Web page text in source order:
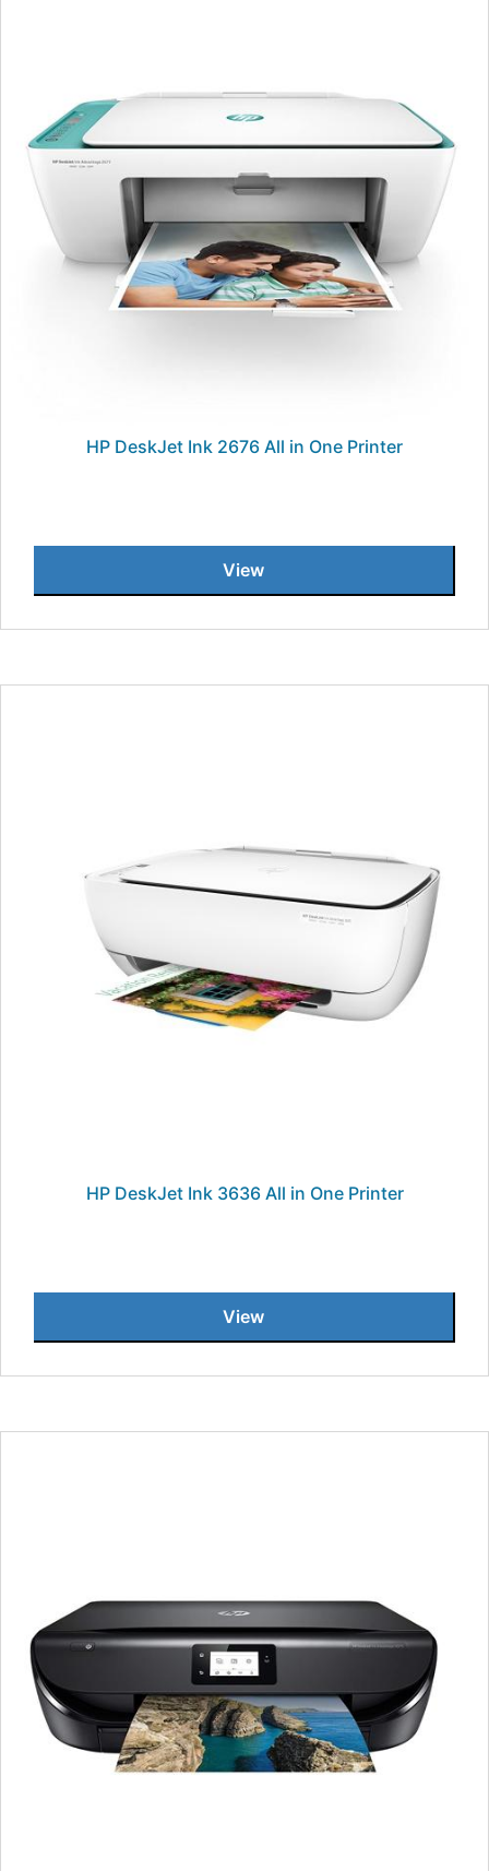
HP DeskJet Ink 2676 All in One Printer
View
HP DeskJet Ink 3636 All in One Printer
View